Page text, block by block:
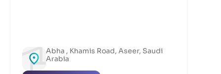
Abha , Khamis Road, Aseer, Saudi
Arabia